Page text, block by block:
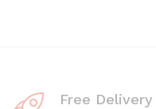
Free Delivery